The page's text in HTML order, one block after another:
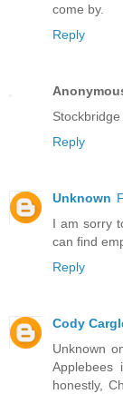
come by.
Reply
Reply
Unknown
I am sorry
can find
Reply
Cody
Unknown
Applebees
honestly,